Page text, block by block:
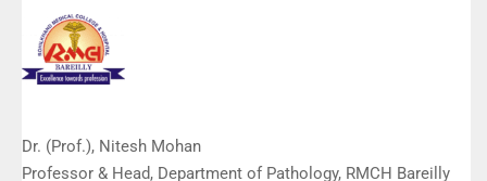
Dr. (Prof.), Nitesh Mohan
Professor & Head, Department of Pathology, RMCH Bareilly